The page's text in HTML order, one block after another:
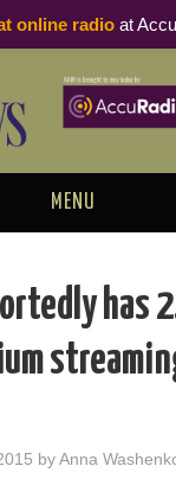
MENU
LUNCH
has
byAnna
online radioat